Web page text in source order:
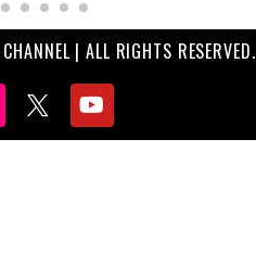
| ALL RIGHTS RESERVED.